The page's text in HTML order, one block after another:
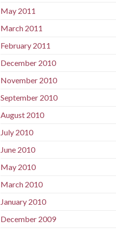
May 2011
March 2011
February 2011
December 2010
November 2010
September 2010
August 2010
July 2010
June 2010
May 2010
March 2010
January 2010
December 2009